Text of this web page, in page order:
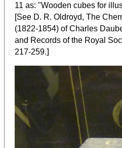
11 as: "Wooden cubes for
[See D. R. Oldroyd, The
(1822-1854) of Charles
and Records of the Royal
217-259.]